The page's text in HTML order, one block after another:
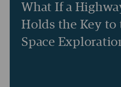
What If a
Holds the Key to
Space